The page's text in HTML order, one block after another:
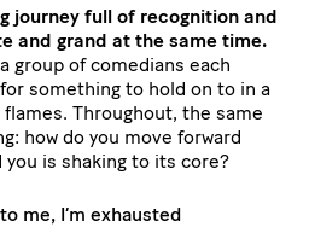
journey full of recognition and
and grand at the same time.
group of comedians each
something to hold on to in a
Throughout, the same
how do you move forward
is shaking to its core?
me, I’m exhausted